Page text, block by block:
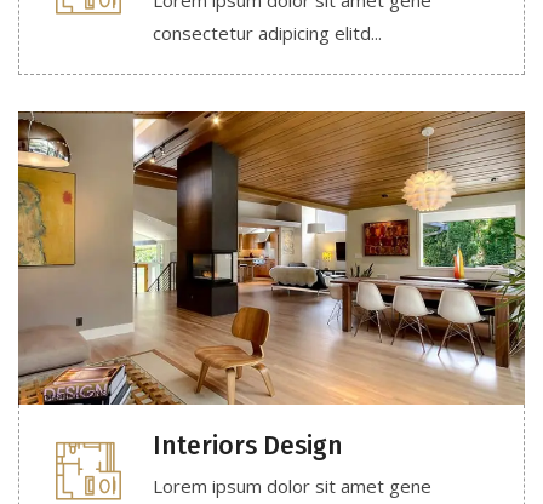
consectetur adipicing elitd...
Interiors Design
Lorem ipsum dolor sit amet gene